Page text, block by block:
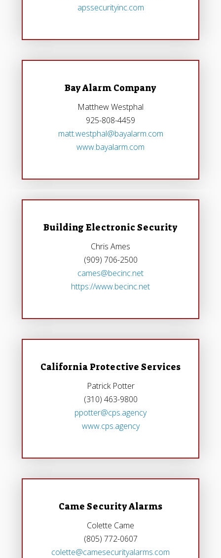
apssecurityinc.com
Bay Alarm Company
Matthew Westphal
925-808-4459
matt.westphal@bayalarm.com
www.bayalarm.com
Building Electronic Security
Chris Ames
(909) 706-2500
cames@becinc.net
https://www.becinc.net
California Protective Services
Patrick Potter
(310) 463-9800
ppotter@cps.agency
www.cps.agency
Came Security Alarms
Colette Came
(805) 772-0607
colette@camesecurityalarms.com